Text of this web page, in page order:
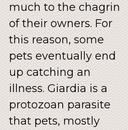
much to the chagrin
of their owners. For
this reason, some
pets eventually end
up catching an
illness. Giardia is a
protozoan parasite
that pets, mostly